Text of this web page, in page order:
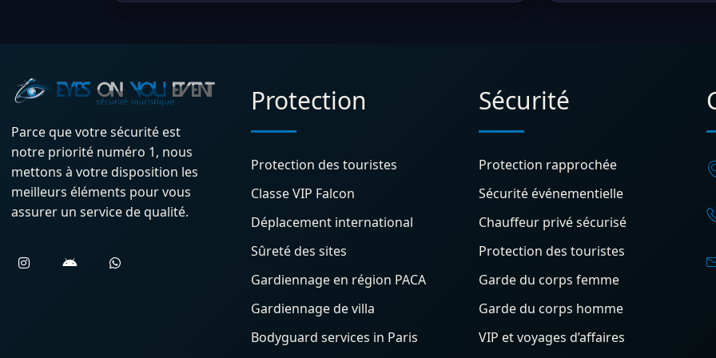
Parce que votre sécurité est
notre priorité numéro 1, nous
mettons à votre disposition les
meilleurs éléments pour vous
assurer un service de qualité.
Protection
Protection des touristes
Classe VIP Falcon
Déplacement international
Sûreté des sites
Gardiennage en région PACA
Gardiennage de villa
Bodyguard services in Paris
Sécurité
Protection rapprochée
Sécurité événementielle
Chauffeur privé sécurisé
Protection des touristes
Garde du corps femme
Garde du corps homme
VIP et voyages d’affaires